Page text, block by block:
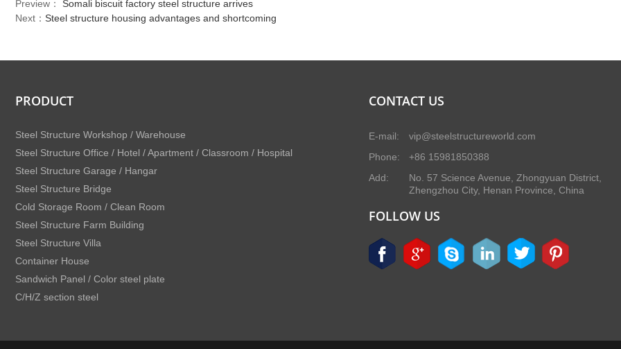
Preview：
Somali biscuit factory steel structure arrives
Next： Steel structure housing advantages and shortcoming
PRODUCT
Steel Structure Workshop / Warehouse
Steel Structure Office / Hotel / Apartment / Classroom / Hospital
Steel Structure Garage / Hangar
Steel Structure Bridge
Cold Storage Room / Clean Room
Steel Structure Farm Building
Steel Structure Villa
Container House
Sandwich Panel / Color steel plate
C/H/Z section steel
CONTACT US
E-mail:
vip@steelstructureworld.com
Phone:
+86 15981850388
Add:
No. 57 Science Avenue, Zhongyuan District,
Zhengzhou City, Henan Province, China
FOLLOW US